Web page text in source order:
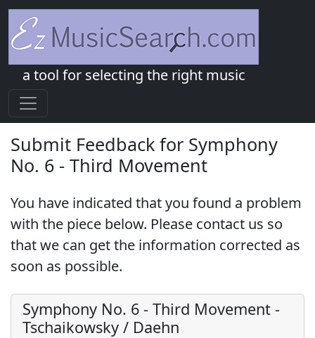
a tool for selecting the right music
Submit Feedback for Symphony
No. 6 - Third Movement
You have indicated that you found a problem
with the piece below. Please contact us so
that we can get the information corrected as
soon as possible.
Symphony No. 6 - Third Movement -
Tschaikowsky / Daehn